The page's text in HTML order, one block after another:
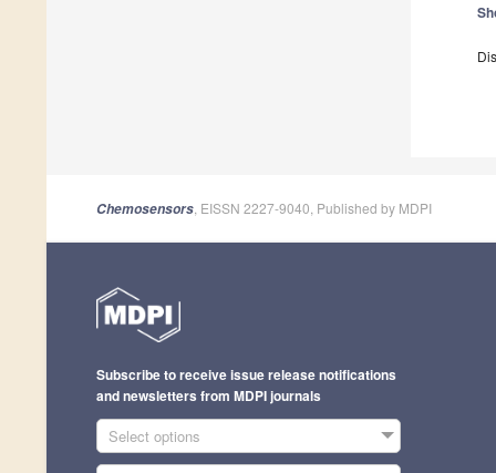
Chemosensors , EISSN 2227-9040, Published by MDPI
Subscribe to receive issue release notifications
and newsletters from MDPI journals
Select options